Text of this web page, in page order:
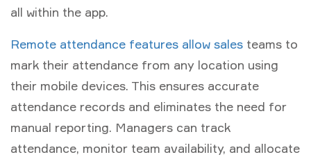
all within the app.
Remote attendance features allow sales teams to
mark their attendance from any location using
their mobile devices. This ensures accurate
attendance records and eliminates the need for
manual reporting. Managers can track
attendance, monitor team availability, and allocate